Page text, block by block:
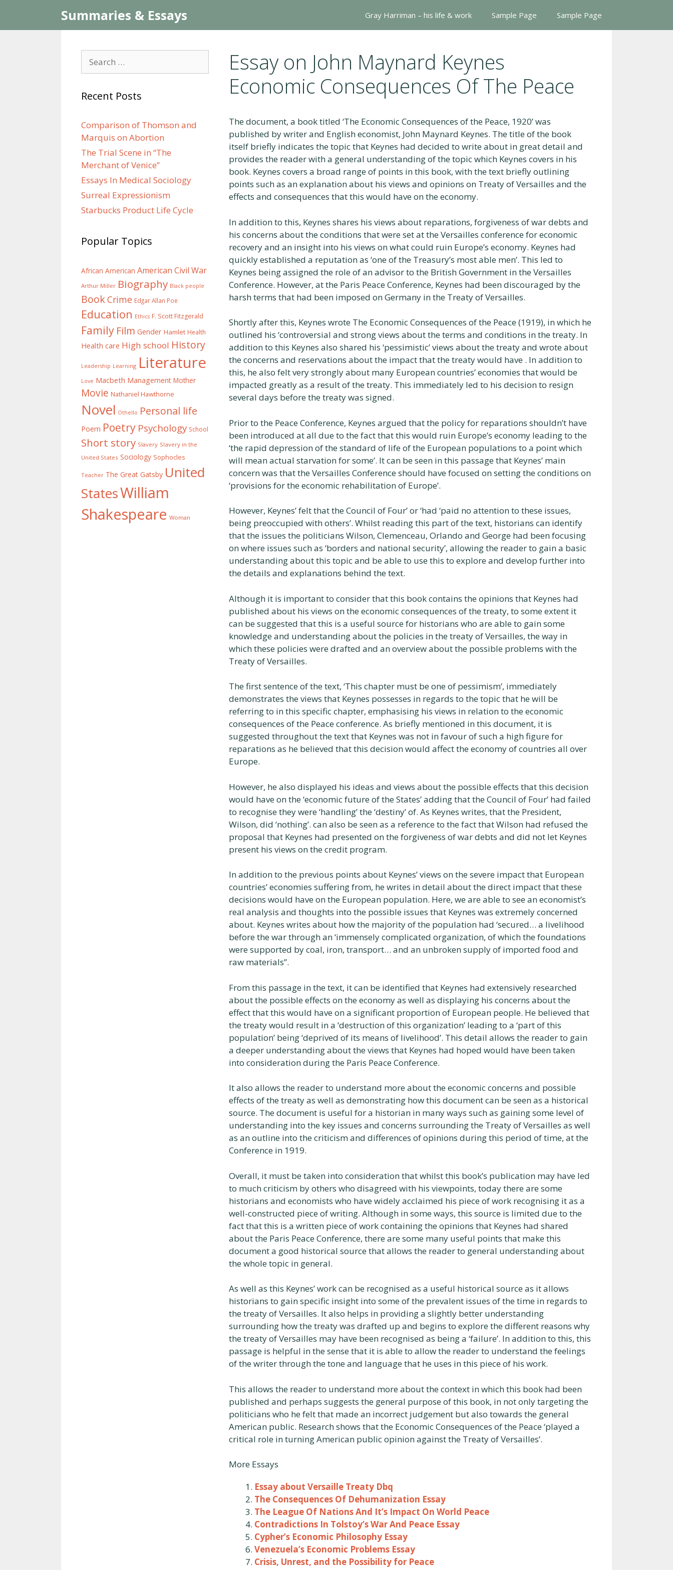
content
Summaries & Essays Gray Harriman – his life & work Sample Page Sample Page
Essay on John Maynard Keynes
Economic Consequences Of The Peace
The document, a book titled ‘The Economic Consequences of the Peace, 1920’ was
published by writer and English economist, John Maynard Keynes. The title of the book
itself briefly indicates the topic that Keynes had decided to write about in great detail and
provides the reader with a general understanding of the topic which Keynes covers in his
book. Keynes covers a broad range of points in this book, with the text briefly outlining
points such as an explanation about his views and opinions on Treaty of Versailles and the
effects and consequences that this would have on the economy.
In addition to this, Keynes shares his views about reparations, forgiveness of war debts and
his concerns about the conditions that were set at the Versailles conference for economic
recovery and an insight into his views on what could ruin Europe’s economy. Keynes had
quickly established a reputation as ‘one of the Treasury’s most able men’. This led to
Keynes being assigned the role of an advisor to the British Government in the Versailles
Conference. However, at the Paris Peace Conference, Keynes had been discouraged by the
harsh terms that had been imposed on Germany in the Treaty of Versailles.
Shortly after this, Keynes wrote The Economic Consequences of the Peace (1919), in which he
outlined his ‘controversial and strong views about the terms and conditions in the treaty. In
addition to this Keynes also shared his ‘pessimistic’ views about the treaty and wrote about
the concerns and reservations about the impact that the treaty would have . In addition to
this, he also felt very strongly about many European countries’ economies that would be
impacted greatly as a result of the treaty. This immediately led to his decision to resign
several days before the treaty was signed.
Prior to the Peace Conference, Keynes argued that the policy for reparations shouldn’t have
been introduced at all due to the fact that this would ruin Europe’s economy leading to the
‘the rapid depression of the standard of life of the European populations to a point which
will mean actual starvation for some’. It can be seen in this passage that Keynes’ main
concern was that the Versailles Conference should have focused on setting the conditions on
‘provisions for the economic rehabilitation of Europe’.
However, Keynes’ felt that the Council of Four’ or ‘had ‘paid no attention to these issues,
being preoccupied with others’. Whilst reading this part of the text, historians can identify
that the issues the politicians Wilson, Clemenceau, Orlando and George had been focusing
on where issues such as ‘borders and national security’, allowing the reader to gain a basic
understanding about this topic and be able to use this to explore and develop further into
the details and explanations behind the text.
Although it is important to consider that this book contains the opinions that Keynes had
published about his views on the economic consequences of the treaty, to some extent it
can be suggested that this is a useful source for historians who are able to gain some
knowledge and understanding about the policies in the treaty of Versailles, the way in
which these policies were drafted and an overview about the possible problems with the
Treaty of Versailles.
The first sentence of the text, ‘This chapter must be one of pessimism’, immediately
demonstrates the views that Keynes possesses in regards to the topic that he will be
referring to in this specific chapter, emphasising his views in relation to the economic
consequences of the Peace conference. As briefly mentioned in this document, it is
suggested throughout the text that Keynes was not in favour of such a high figure for
reparations as he believed that this decision would affect the economy of countries all over
Europe.
However, he also displayed his ideas and views about the possible effects that this decision
would have on the ‘economic future of the States’ adding that the Council of Four’ had failed
to recognise they were ‘handling’ the ‘destiny’ of. As Keynes writes, that the President,
Wilson, did ‘nothing’. can also be seen as a reference to the fact that Wilson had refused the
proposal that Keynes had presented on the forgiveness of war debts and did not let Keynes
present his views on the credit program.
In addition to the previous points about Keynes’ views on the severe impact that European
countries’ economies suffering from, he writes in detail about the direct impact that these
decisions would have on the European population. Here, we are able to see an economist’s
real analysis and thoughts into the possible issues that Keynes was extremely concerned
about. Keynes writes about how the majority of the population had ‘secured… a livelihood
before the war through an ‘immensely complicated organization, of which the foundations
were supported by coal, iron, transport… and an unbroken supply of imported food and
raw materials”.
From this passage in the text, it can be identified that Keynes had extensively researched
about the possible effects on the economy as well as displaying his concerns about the
effect that this would have on a significant proportion of European people. He believed that
the treaty would result in a ‘destruction of this organization’ leading to a ‘part of this
population’ being ‘deprived of its means of livelihood’. This detail allows the reader to gain
a deeper understanding about the views that Keynes had hoped would have been taken
into consideration during the Paris Peace Conference.
It also allows the reader to understand more about the economic concerns and possible
effects of the treaty as well as demonstrating how this document can be seen as a historical
source. The document is useful for a historian in many ways such as gaining some level of
understanding into the key issues and concerns surrounding the Treaty of Versailles as well
as an outline into the criticism and differences of opinions during this period of time, at the
Conference in 1919.
Overall, it must be taken into consideration that whilst this book’s publication may have led
to much criticism by others who disagreed with his viewpoints, today there are some
historians and economists who have widely acclaimed his piece of work recognising it as a
well-constructed piece of writing. Although in some ways, this source is limited due to the
fact that this is a written piece of work containing the opinions that Keynes had shared
about the Paris Peace Conference, there are some many useful points that make this
document a good historical source that allows the reader to general understanding about
the whole topic in general.
As well as this Keynes’ work can be recognised as a useful historical source as it allows
historians to gain specific insight into some of the prevalent issues of the time in regards to
the treaty of Versailles. It also helps in providing a slightly better understanding
surrounding how the treaty was drafted up and begins to explore the different reasons why
the treaty of Versailles may have been recognised as being a ‘failure’. In addition to this, this
passage is helpful in the sense that it is able to allow the reader to understand the feelings
of the writer through the tone and language that he uses in this piece of his work.
This allows the reader to understand more about the context in which this book had been
published and perhaps suggests the general purpose of this book, in not only targeting the
politicians who he felt that made an incorrect judgement but also towards the general
American public. Research shows that the Economic Consequences of the Peace ‘played a
critical role in turning American public opinion against the Treaty of Versailles’.
More Essays
Essay about Versaille Treaty Dbq
The Consequences Of Dehumanization Essay
The League Of Nations And It’s Impact On World Peace
Contradictions In Tolstoy’s War And Peace Essay
Cypher’s Economic Philosophy Essay
Venezuela’s Economic Problems Essay
Crisis, Unrest, and the Possibility for Peace
for:
Recent Posts
Comparison of Thomson and
Marquis on Abortion
The Trial Scene in “The
Merchant of Venice”
Essays In Medical Sociology
Surreal Expressionism
Starbucks Product Life Cycle
Popular Topics
African American American Civil War
Arthur Miller Biography Black people
BookCrime Edgar Allan Poe
Education Ethics F. Scott Fitzgerald
Family Film Gender Hamlet Health
Health care High school History
Leadership Learning Literature
Love Macbeth Management Mother
Movie Nathaniel Hawthorne
Novel Othello Personal life
Poem Poetry Psychology School
Short story Slavery Slavery in the
United States Sociology Sophocles
Teacher The Great Gatsby United
StatesWilliam
Shakespeare Woman